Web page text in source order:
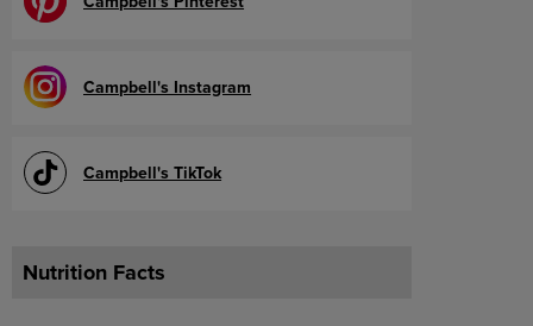
Campbell's Instagram
Campbell's TikTok
Nutrition Facts